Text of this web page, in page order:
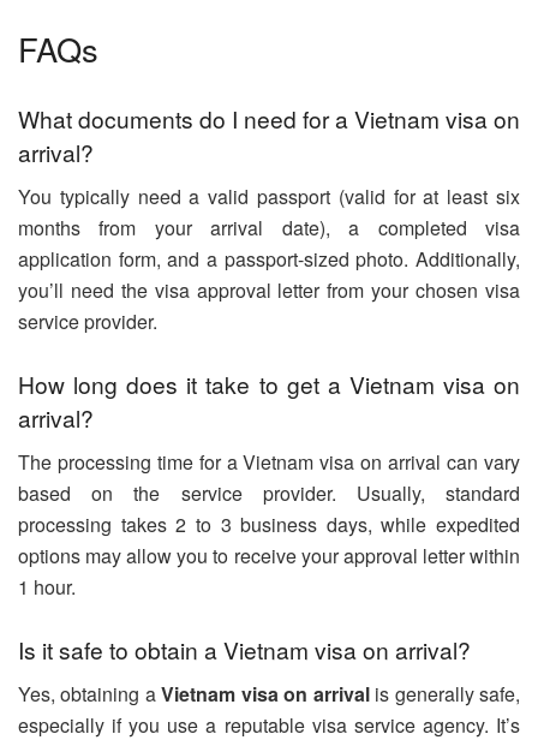
FAQs
What documents do I need for a Vietnam visa on
arrival?
You typically need a valid passport (valid for at least six
months from your arrival date), a completed visa
application form, and a passport-sized photo. Additionally,
you’ll need the visa approval letter from your chosen visa
service provider.
How long does it take to get a Vietnam visa on
arrival?
The processing time for a Vietnam visa on arrival can vary
based on the service provider. Usually, standard
processing takes 2 to 3 business days, while expedited
options may allow you to receive your approval letter within
1 hour.
Is it safe to obtain a Vietnam visa on arrival?
Yes, obtaining aVietnam visa on arrivalis generally safe,
especially if you use a reputable visa service agency. It’s